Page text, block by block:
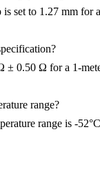
is set to 1.27 mm
± 0.50 Ω for a 1-
range?
range is -